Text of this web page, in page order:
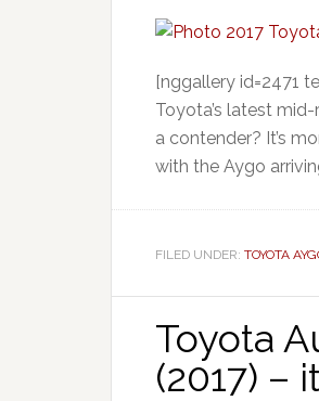
[nggallery id=2471
Toyota’s latest
a contender? It’s
with the Aygo
FILED UNDER: TOYOTA
Toyota
(2017) –